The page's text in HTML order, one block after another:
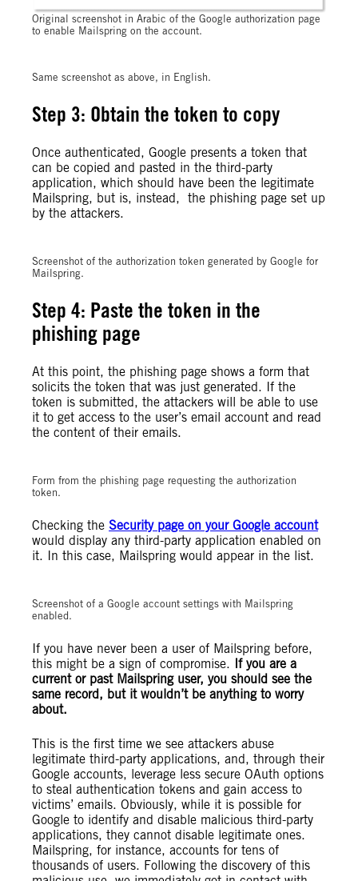
Original screenshot in Arabic of the Google authorization page
to enable Mailspring on the account.
Same screenshot as above, in English.
Step 3: Obtain the token to copy
Once authenticated, Google presents a token that
can be copied and pasted in the third-party
application, which should have been the legitimate
Mailspring, but is, instead, the phishing page set up
by the attackers.
Screenshot of the authorization token generated by Google for
Mailspring.
Step 4: Paste the token in the
phishing page
At this point, the phishing page shows a form that
solicits the token that was just generated. If the
token is submitted, the attackers will be able to use
it to get access to the user’s email account and read
the content of their emails.
Form from the phishing page requesting the authorization
token.
Checking the Security page on your Google account
would display any third-party application enabled on
it. In this case, Mailspring would appear in the list.
Screenshot of a Google account settings with Mailspring
enabled.
If you have never been a user of Mailspring before,
this might be a sign of compromise. If you are a
current or past Mailspring user, you should see the
same record, but it wouldn’t be anything to worry
about.
This is the first time we see attackers abuse
legitimate third-party applications, and, through their
Google accounts, leverage less secure OAuth options
to steal authentication tokens and gain access to
victims’ emails. Obviously, while it is possible for
Google to identify and disable malicious third-party
applications, they cannot disable legitimate ones.
Mailspring, for instance, accounts for tens of
thousands of users. Following the discovery of this